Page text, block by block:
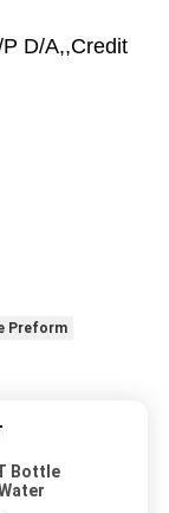
D/A,,Credit
Preform
Bottle